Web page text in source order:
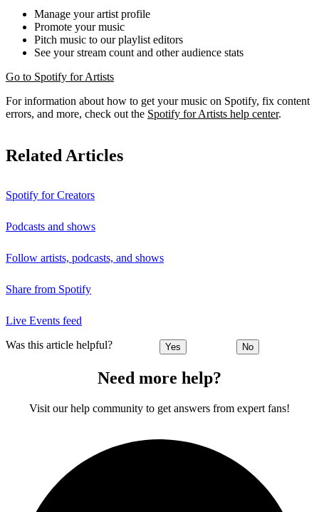
Manage your artist profile
Promote your music
Pitch music to our playlist editors
See your stream count and other audience stats
Go to Spotify for Artists
For information about how to get your music on Spotify, fix content
errors, and more, check out the Spotify for Artists help center.
Related Articles
Spotify for Creators
Podcasts and shows
Follow artists, podcasts, and shows
Share from Spotify
Live Events feed
Was this article helpful? Yes No
Need more help?
Visit our help community to get answers from expert fans!